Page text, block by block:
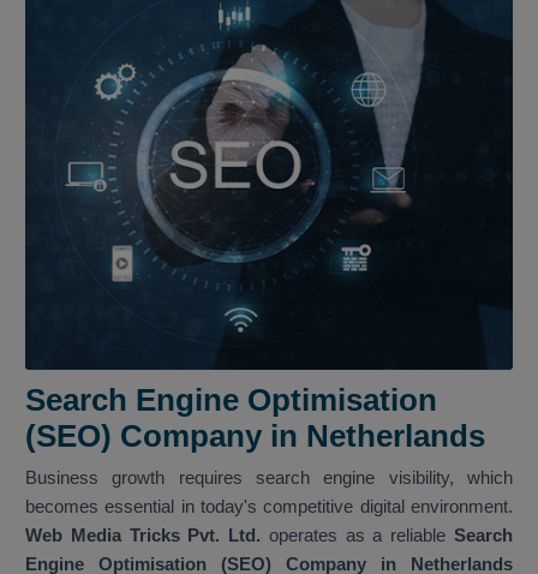
Search Engine Optimisation
(SEO) Company in Netherlands
Business growth requires search engine visibility, which
becomes essential in today's competitive digital environment.
Web Media Tricks Pvt. Ltd. operates as a reliableSearch
Engine Optimisation (SEO) Company in Netherlands